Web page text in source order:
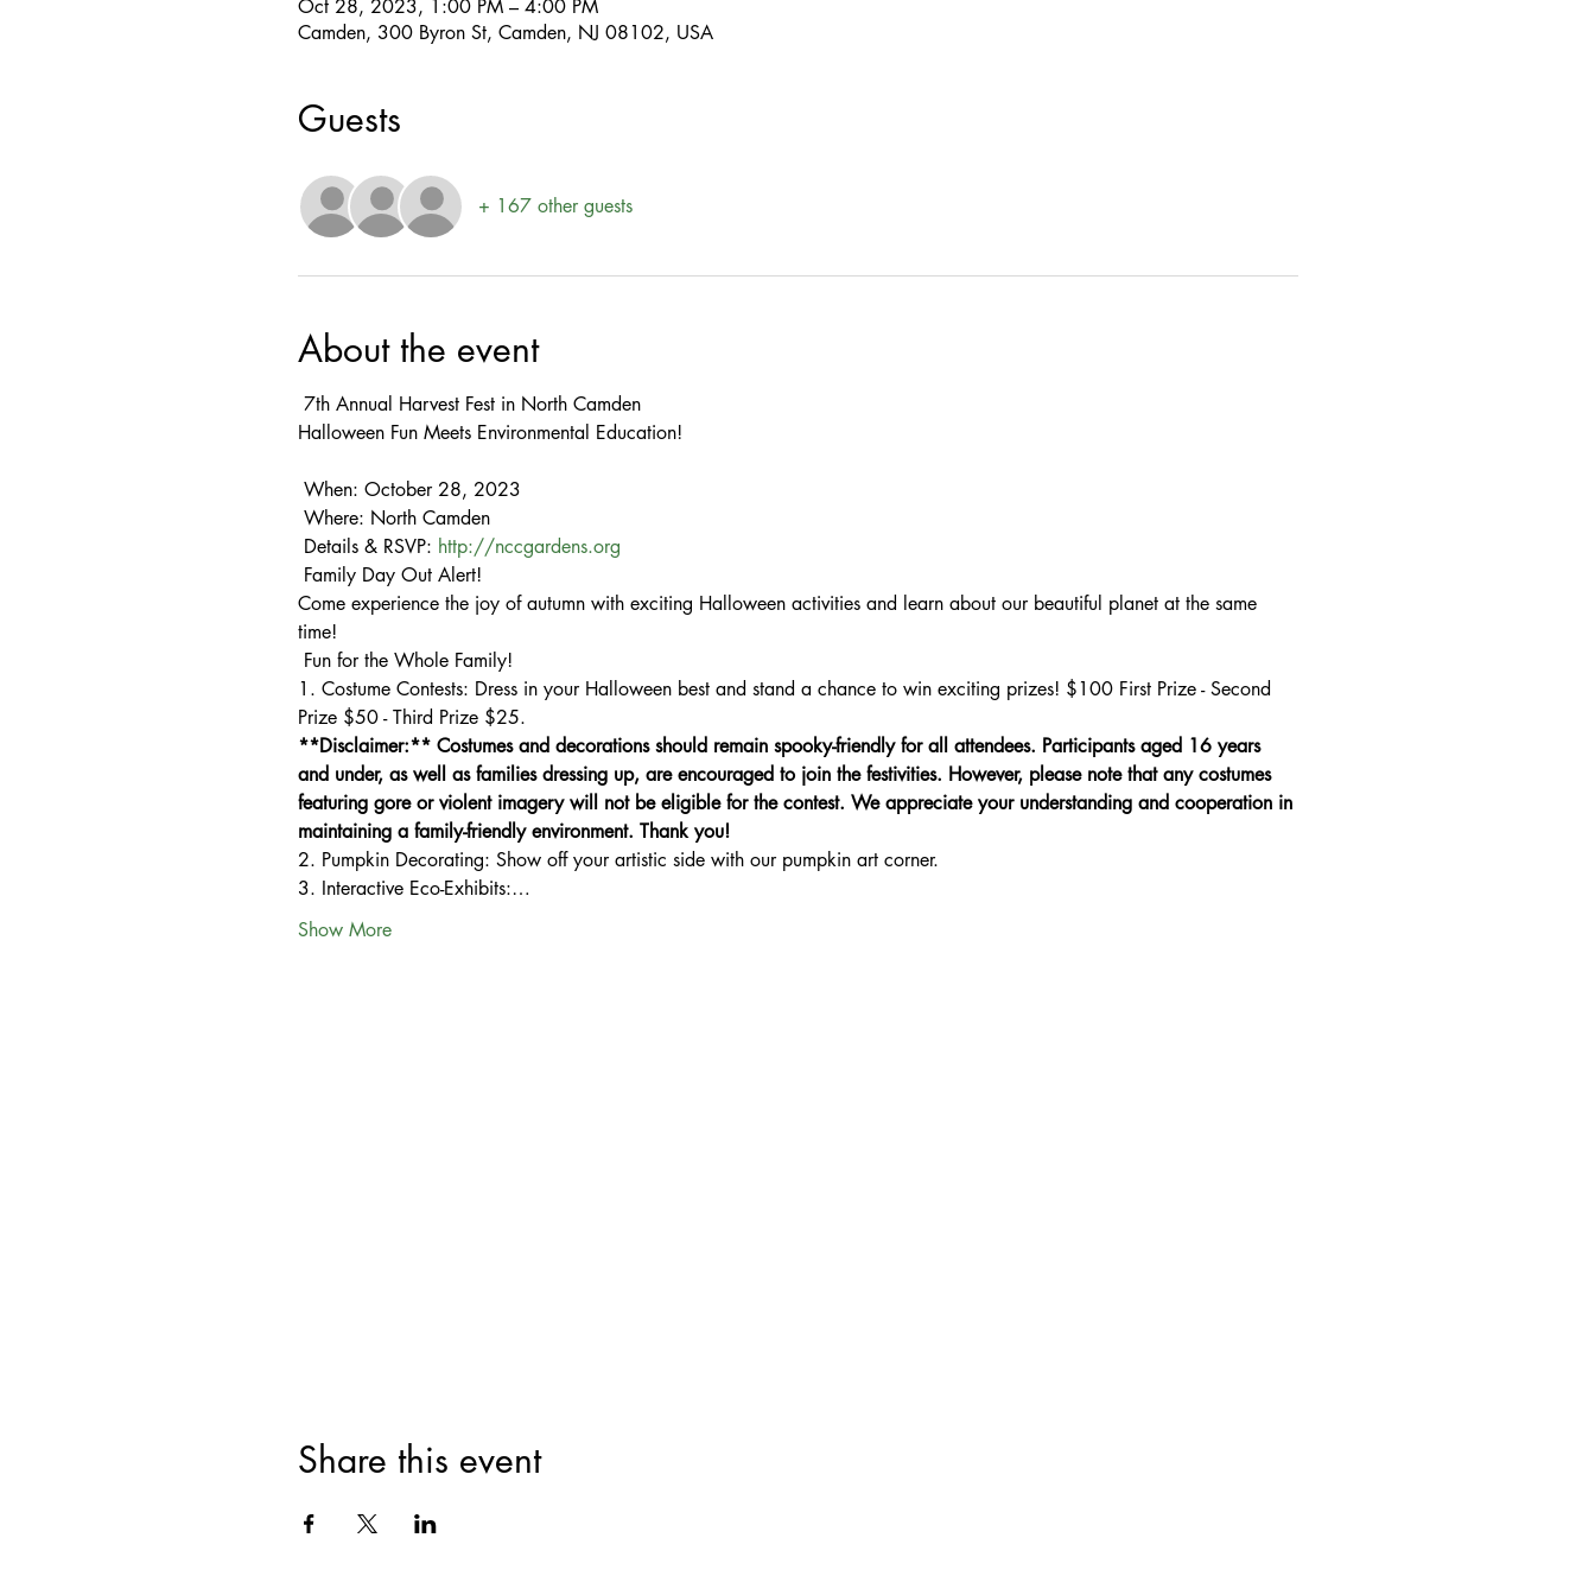
Oct 28, 2023, 1:00 PM – 4:00 PM
Camden, 300 Byron St, Camden, NJ 08102, USA
Guests
+ 167 other guests
About the event
Halloween Fun Meets Environmental Education!
When: October 28, 2023
Where: North Camden
Details & RSVP: http://nccgardens.org
Family Day Out Alert!
Come experience the joy of autumn with exciting Halloween activities and learn about our beautiful planet at the same
time!
1. Costume Contests: Dress in your Halloween best and stand a chance to win exciting prizes! $100 First Prize - Second
Prize $50 - Third Prize $25.
**Disclaimer:** Costumes and decorations should remain spooky-friendly for all attendees. Participants aged 16 years
and under, as well as families dressing up, are encouraged to join the festivities. However, please note that any costumes
featuring gore or violent imagery will not be eligible for the contest. We appreciate your understanding and cooperation in
maintaining a family-friendly environment. Thank you!
2. Pumpkin Decorating: Show off your artistic side with our pumpkin art corner.
3. Interactive Eco-Exhibits:…
Show More
Share this event